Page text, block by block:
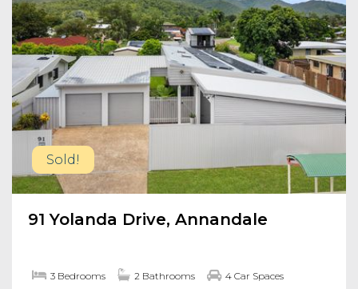
Sold!
91 Yolanda Drive, Annandale
3 Bedrooms 2 Bathrooms 4 Car Spaces